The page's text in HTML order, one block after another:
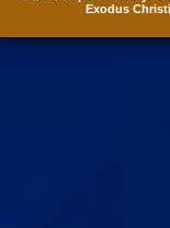
Exodus